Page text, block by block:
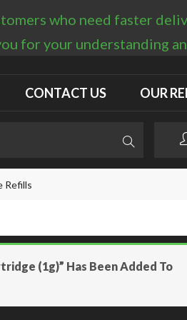
CONTACT US OUR
Refills
(1g)” Has Been Added To
who need faster
for your understanding